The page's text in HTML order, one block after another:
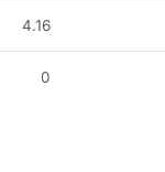
4.16
0